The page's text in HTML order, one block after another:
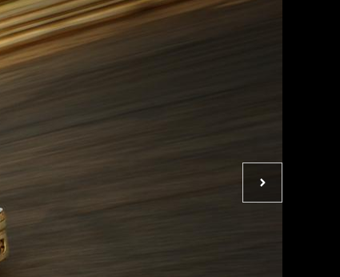
Next
photo